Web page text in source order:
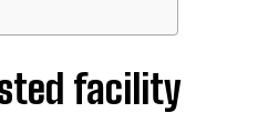
facility